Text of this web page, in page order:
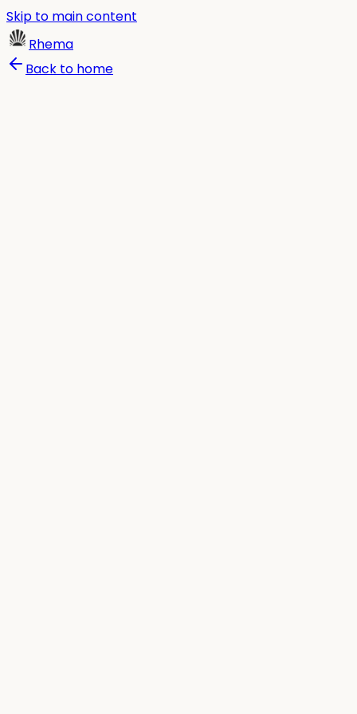
Skip to main content
Rhema
Back to home